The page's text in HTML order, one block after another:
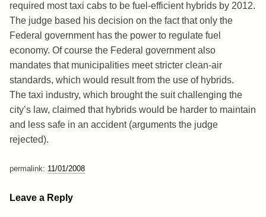
required most taxi cabs to be fuel-efficient hybrids by 2012.
The judge based his decision on the fact that only the
Federal government has the power to regulate fuel
economy. Of course the Federal government also
mandates that municipalities meet stricter clean-air
standards, which would result from the use of hybrids.
The taxi industry, which brought the suit challenging the
city’s law, claimed that hybrids would be harder to maintain
and less safe in an accident (arguments the judge
rejected).
permalink: 11/01/2008
Leave a Reply